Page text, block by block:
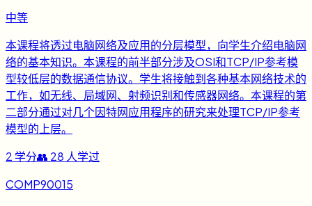
中等
本课程将透过电脑网络及应用的分层模型，向学生介绍电脑网
络的基本知识。本课程的前半部分涉及OSI和TCP/IP参考模
型较低层的数据通信协议。学生将接触到各种基本网络技术的
工作，如无线、局域网、射频识别和传感器网络。本课程的第
二部分通过对几个因特网应用程序的研究来处理TCP/IP参考
模型的上层。
2 学分👥 28 人学过
COMP90015